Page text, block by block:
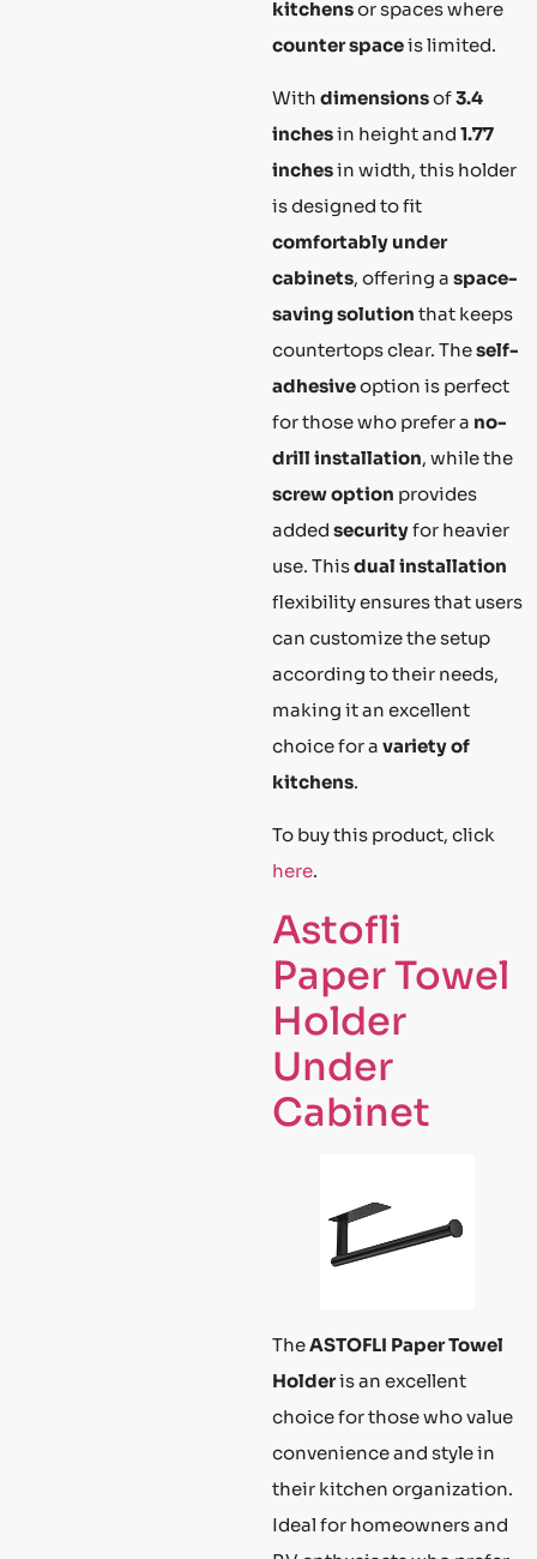
kitchensor spaces where
counter spaceis limited.
With dimensionsof3.4
inchesin height and 1.77
inchesin width, this holder
is designed to fit
comfortably under
cabinets, offering a space-
saving solution that keeps
countertops clear. Theself-
adhesiveoption is perfect
for those who prefer a no-
drill installation, while the
screw option provides
added securityfor heavier
use. Thisdual installation
flexibility ensures that users
can customize the setup
according to their needs,
making it an excellent
choice for a variety of
kitchens.
To buy this product, click
here.
Astofli
Paper Towel
Holder
Under
Cabinet
TheASTOFLI Paper Towel
Holderis an excellent
choice for those who value
convenience and style in
their kitchen organization.
Ideal for homeowners and